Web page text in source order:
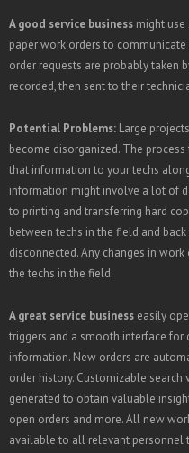
A good service business might
paper work orders to
order requests are probably taken
recorded, then sent to their
Potential Problems: Large
become disorganized. The
that information to your techs
information might involve a lot of
to printing and transferring hard
between techs in the field and
disconnected. Any changes in
the techs in the field.
A great service business easily
triggers and a smooth interface for
information. New orders are
order history. Customizable
generated to obtain valuable
open orders and more. All new
available to all relevant personnel